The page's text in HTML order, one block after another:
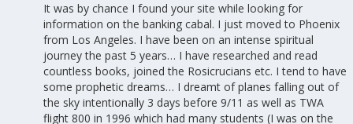
It was by chance I found your site while looking for
information on the banking cabal. I just moved to Phoenix
from Los Angeles. I have been on an intense spiritual
journey the past 5 years… I have researched and read
countless books, joined the Rosicrucians etc. I tend to have
some prophetic dreams… I dreamt of planes falling out of
the sky intentionally 3 days before 9/11 as well as TWA
flight 800 in 1996 which had many students (I was on the